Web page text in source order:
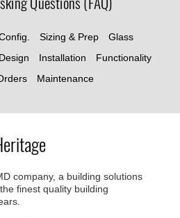
Sizing & Prep
Glass
Design Installation
Functionality
Maintenance
company, a building solutions
finest quality building